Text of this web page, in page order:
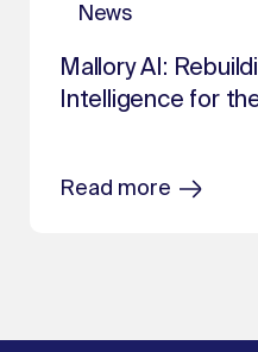
News
Mallory AI:
Intelligence for
Read more